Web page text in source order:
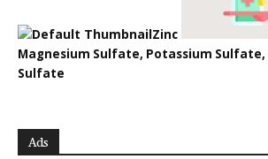
Zinc
Magnesium Sulfate, Potassium Sulfate,
Sulfate
Ads